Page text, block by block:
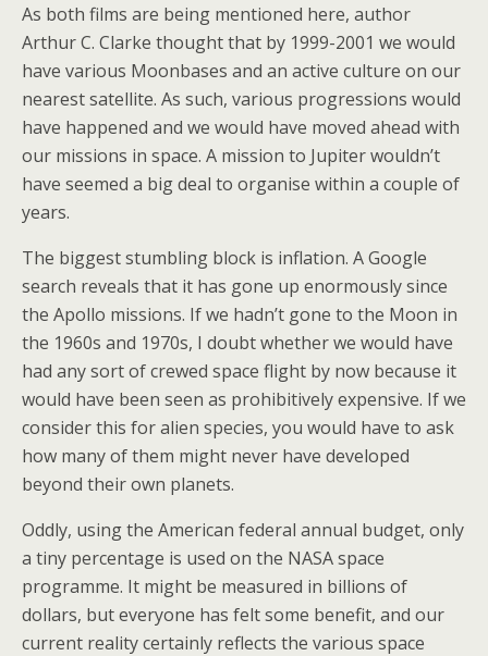
As both films are being mentioned here, author
Arthur C. Clarke thought that by 1999-2001 we would
have various Moonbases and an active culture on our
nearest satellite. As such, various progressions would
have happened and we would have moved ahead with
our missions in space. A mission to Jupiter wouldn’t
have seemed a big deal to organise within a couple of
years.
The biggest stumbling block is inflation. A Google
search reveals that it has gone up enormously since
the Apollo missions. If we hadn’t gone to the Moon in
the 1960s and 1970s, I doubt whether we would have
had any sort of crewed space flight by now because it
would have been seen as prohibitively expensive. If we
consider this for alien species, you would have to ask
how many of them might never have developed
beyond their own planets.
Oddly, using the American federal annual budget, only
a tiny percentage is used on the NASA space
programme. It might be measured in billions of
dollars, but everyone has felt some benefit, and our
current reality certainly reflects the various space